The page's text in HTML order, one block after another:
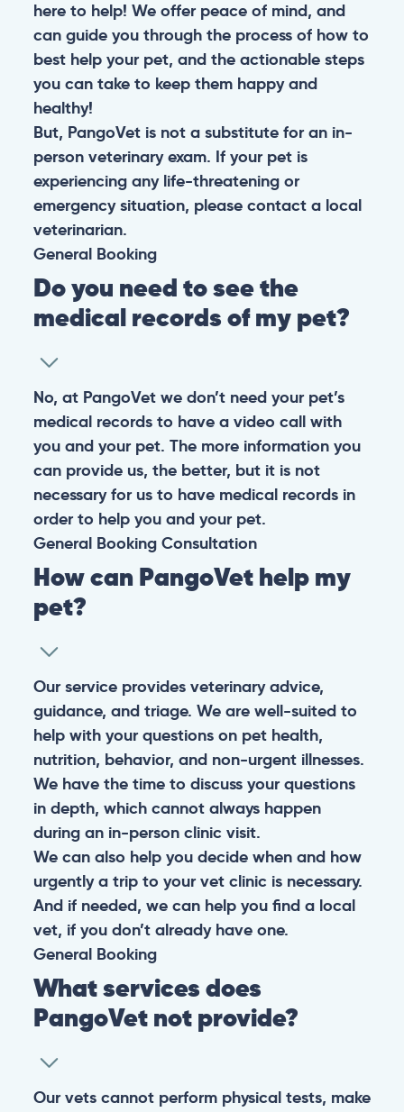
here to help! We offer peace of mind, and
can guide you through the process of how to
best help your pet, and the actionable steps
you can take to keep them happy and
healthy!
But, PangoVet is not a substitute for an in-
person veterinary exam. If your pet is
experiencing any life-threatening or
emergency situation, please contact a local
veterinarian.
General Booking
Do you need to see the
medical records of my pet?
No, at PangoVet we don’t need your pet’s
medical records to have a video call with
you and your pet. The more information you
can provide us, the better, but it is not
necessary for us to have medical records in
order to help you and your pet.
General Booking Consultation
How can PangoVet help my
pet?
Our service provides veterinary advice,
guidance, and triage. We are well-suited to
help with your questions on pet health,
nutrition, behavior, and non-urgent illnesses.
We have the time to discuss your questions
in depth, which cannot always happen
during an in-person clinic visit.
We can also help you decide when and how
urgently a trip to your vet clinic is necessary.
And if needed, we can help you find a local
vet, if you don’t already have one.
General Booking
What services does
PangoVet not provide?
Our vets cannot perform physical tests, make